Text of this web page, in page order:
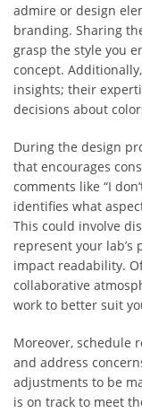
admire or design
branding. Sharing
grasp the style you
concept.
insights; their
decisions about
During the design
that encourages
comments like “I
identifies what
This could involve
represent your
impact readability.
collaborative
work to better suit
Moreover, schedule
and address
adjustments to be
is on track to meet